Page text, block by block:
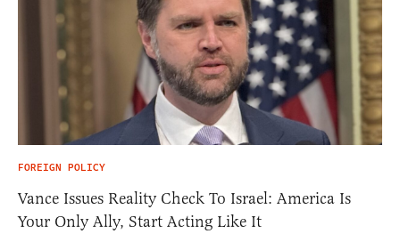
FOREIGN POLICY
Vance Issues Reality Check To Israel: America Is
Your Only Ally, Start Acting Like It